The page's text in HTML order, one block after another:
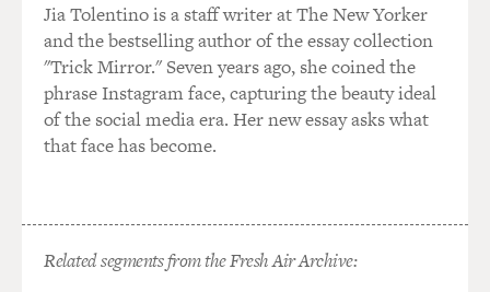
Jia Tolentino is a staff writer at The New Yorker
and the bestselling author of the essay collection
"Trick Mirror." Seven years ago, she coined the
phrase Instagram face, capturing the beauty ideal
of the social media era. Her new essay asks what
that face has become.
Related segments from the Fresh Air Archive: